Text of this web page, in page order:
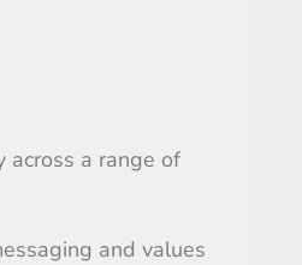
across a range of
and values